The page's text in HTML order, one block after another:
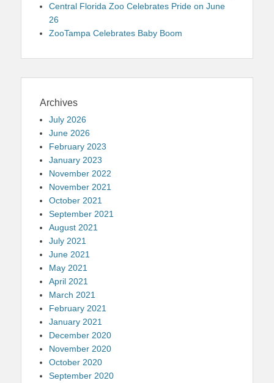
Central Florida Zoo Celebrates Pride on June
26
ZooTampa Celebrates Baby Boom
Archives
July 2026
June 2026
February 2023
January 2023
November 2022
November 2021
October 2021
September 2021
August 2021
July 2021
June 2021
May 2021
April 2021
March 2021
February 2021
January 2021
December 2020
November 2020
October 2020
September 2020